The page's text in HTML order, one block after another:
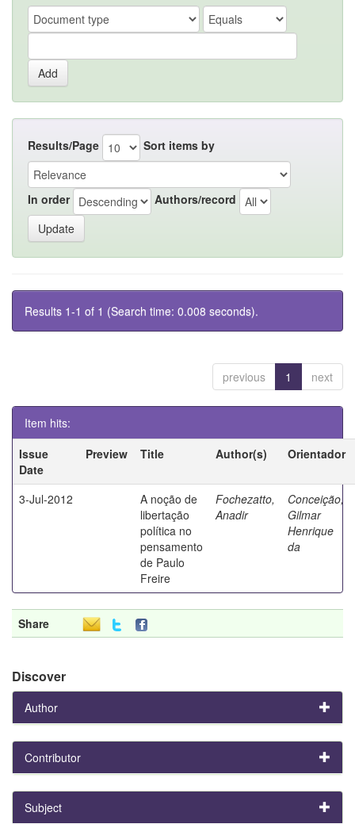
Results/Page Sort items by
In order Authors/record
Results 1-1 of 1 (Search time: 0.008 seconds).
previous 1 next
Item hits:
Issue
Date
Preview Title Author(s) Orientador
3-Jul-2012
A noção de
libertação
política no
pensamento
de Paulo
Freire
Fochezatto,
Anadir
Conceição,
Gilmar
Henrique
da
Share
Discover
Author
Contributor
Subject